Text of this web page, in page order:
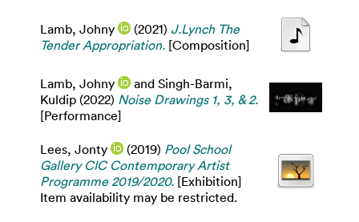
Lamb, Johny (2021) J.Lynch The
Tender Appropriation. [Composition]
Lamb, Johny and Singh-Barmi,
Kuldip (2022) Noise Drawings 1, 3, & 2.
[Performance]
Lees, Jonty (2019) Pool School
Gallery CIC Contemporary Artist
Programme 2019/2020. [Exhibition]
Item availability may be restricted.